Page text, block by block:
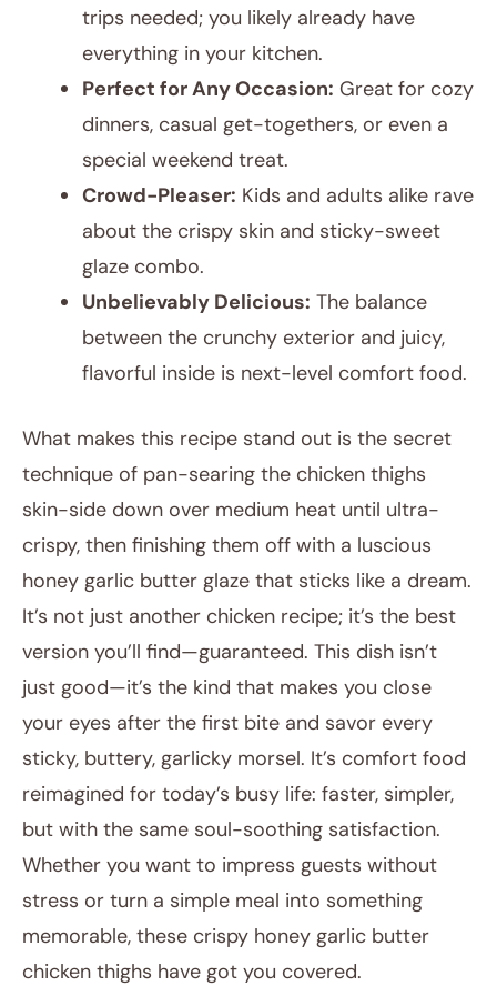
trips needed; you likely already have
everything in your kitchen.
Perfect for Any Occasion: Great for cozy
dinners, casual get-togethers, or even a
special weekend treat.
Crowd-Pleaser: Kids and adults alike rave
about the crispy skin and sticky-sweet
glaze combo.
Unbelievably Delicious: The balance
between the crunchy exterior and juicy,
flavorful inside is next-level comfort food.
What makes this recipe stand out is the secret
technique of pan-searing the chicken thighs
skin-side down over medium heat until ultra-
crispy, then finishing them off with a luscious
honey garlic butter glaze that sticks like a dream.
It’s not just another chicken recipe; it’s the best
version you’ll find—guaranteed. This dish isn’t
just good—it’s the kind that makes you close
your eyes after the first bite and savor every
sticky, buttery, garlicky morsel. It’s comfort food
reimagined for today’s busy life: faster, simpler,
but with the same soul-soothing satisfaction.
Whether you want to impress guests without
stress or turn a simple meal into something
memorable, these crispy honey garlic butter
chicken thighs have got you covered.